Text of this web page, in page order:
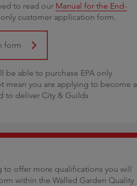
to read our Manual for the End-
customer application form.
form
be able to purchase EPA only
mean you are applying to become a
to deliver City & Guilds
to offer more qualifications you will
within the Walled Garden Quality